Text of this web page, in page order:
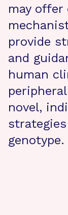
may
provide
and
human
novel,
strategies
genotype.